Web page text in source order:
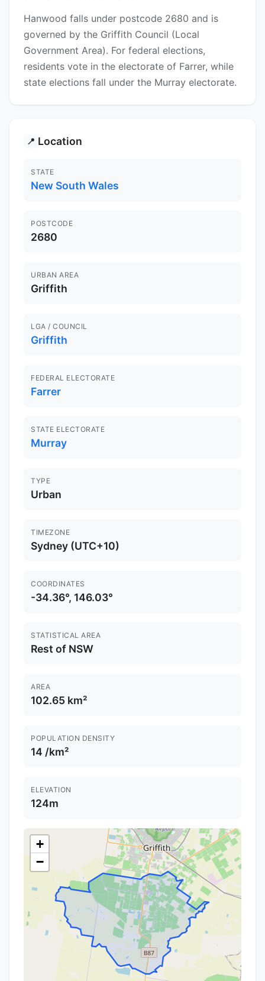
Hanwood falls under postcode 2680 and is
governed by the Griffith Council (Local
Government Area). For federal elections,
residents vote in the electorate of Farrer, while
state elections fall under the Murray electorate.
📍 Location
STATE
New South Wales
POSTCODE
2680
URBAN AREA
Griffith
LGA / COUNCIL
Griffith
FEDERAL ELECTORATE
Farrer
STATE ELECTORATE
Murray
TYPE
Urban
TIMEZONE
Sydney (UTC+10)
COORDINATES
-34.36°, 146.03°
STATISTICAL AREA
Rest of NSW
AREA
102.65 km²
POPULATION DENSITY
14 /km²
ELEVATION
124m
+
−